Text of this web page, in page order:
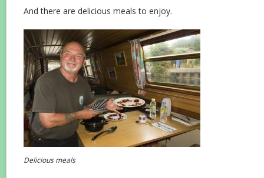
And there are delicious meals to enjoy.
Delicious meals